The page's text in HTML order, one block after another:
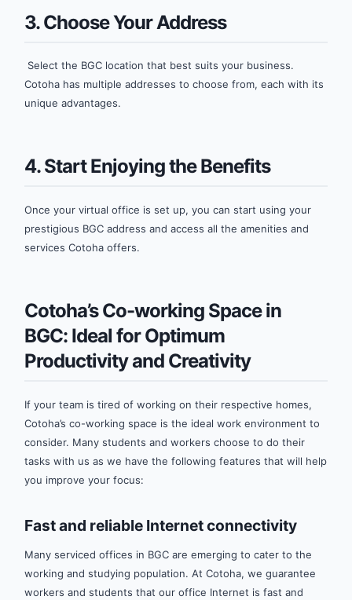
3. Choose Your Address
Select the BGC location that best suits your business.
Cotoha has multiple addresses to choose from, each with its
unique advantages.
4. Start Enjoying the Benefits
Once your virtual office is set up, you can start using your
prestigious BGC address and access all the amenities and
services Cotoha offers.
Cotoha’s Co-working Space in
BGC: Ideal for Optimum
Productivity and Creativity
If your team is tired of working on their respective homes,
Cotoha’s co-working space is the ideal work environment to
consider. Many students and workers choose to do their
tasks with us as we have the following features that will help
you improve your focus:
Fast and reliable Internet connectivity
Many serviced offices in BGC are emerging to cater to the
working and studying population. At Cotoha, we guarantee
workers and students that our office Internet is fast and